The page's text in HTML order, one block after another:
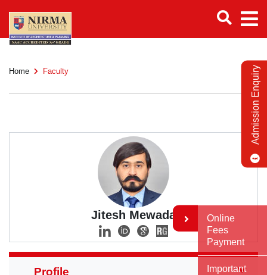
Home Faculty
Jitesh Mewada
Admission Enquiry
Online
Fees
Payment
Important